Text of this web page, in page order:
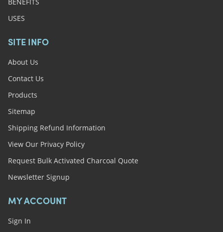
USES
SITE INFO
About Us
Contact Us
Products
Sitemap
Shipping Refund Information
View Our Privacy Policy
Request Bulk Activated Charcoal Quote
Newsletter Signup
MY ACCOUNT
Sign In